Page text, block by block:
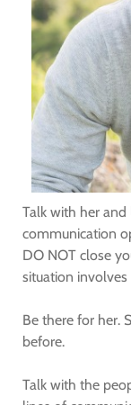
Talk with her and
communication
DO NOT close
situation
Be there for her.
before.
Talk with the